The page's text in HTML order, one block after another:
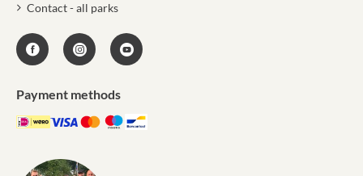
Contact - all parks
Payment methods